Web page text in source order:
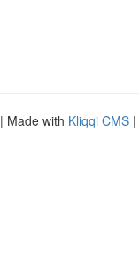
| Made with Kliqqi CMS |